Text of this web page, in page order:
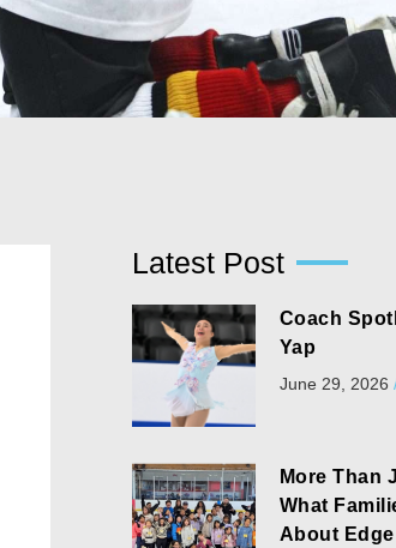
Latest Post
Coach
Yap
June 29, 2026
More Than
What
About